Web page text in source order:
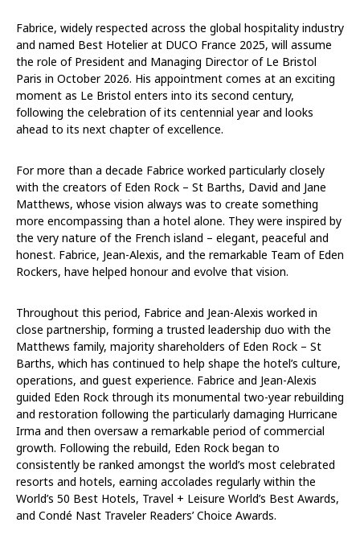
Fabrice, widely respected across the global hospitality industry
and named Best Hotelier at DUCO France 2025, will assume
the role of President and Managing Director of Le Bristol
Paris in October 2026. His appointment comes at an exciting
moment as Le Bristol enters into its second century,
following the celebration of its centennial year and looks
ahead to its next chapter of excellence.
For more than a decade Fabrice worked particularly closely
with the creators of Eden Rock – St Barths, David and Jane
Matthews, whose vision always was to create something
more encompassing than a hotel alone. They were inspired by
the very nature of the French island – elegant, peaceful and
honest. Fabrice, Jean-Alexis, and the remarkable Team of Eden
Rockers, have helped honour and evolve that vision.
Throughout this period, Fabrice and Jean-Alexis worked in
close partnership, forming a trusted leadership duo with the
Matthews family, majority shareholders of Eden Rock – St
Barths, which has continued to help shape the hotel’s culture,
operations, and guest experience. Fabrice and Jean-Alexis
guided Eden Rock through its monumental two-year rebuilding
and restoration following the particularly damaging Hurricane
Irma and then oversaw a remarkable period of commercial
growth. Following the rebuild, Eden Rock began to
consistently be ranked amongst the world’s most celebrated
resorts and hotels, earning accolades regularly within the
World’s 50 Best Hotels, Travel + Leisure World’s Best Awards,
and Condé Nast Traveler Readers’ Choice Awards.